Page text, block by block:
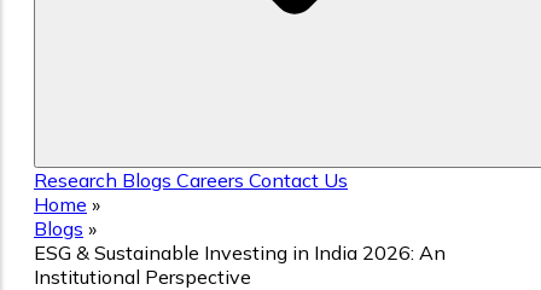
Research Blogs Careers Contact Us
Home »
Blogs »
ESG & Sustainable Investing in India 2026: An
Institutional Perspective